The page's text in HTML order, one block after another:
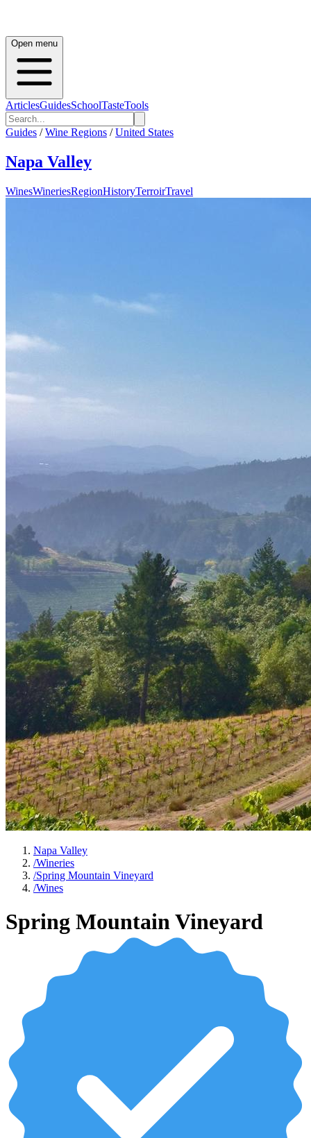
Open menu
ArticlesGuidesSchoolTasteTools
Guides / Wine Regions / United States
Napa Valley
WinesWineriesRegionHistoryTerroirTravel
Napa Valley
/Wineries
/Spring Mountain Vineyard
/Wines
Spring Mountain Vineyard